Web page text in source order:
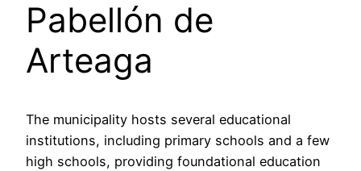
Pabellón de
Arteaga
The municipality hosts several educational
institutions, including primary schools and a few
high schools, providing foundational education